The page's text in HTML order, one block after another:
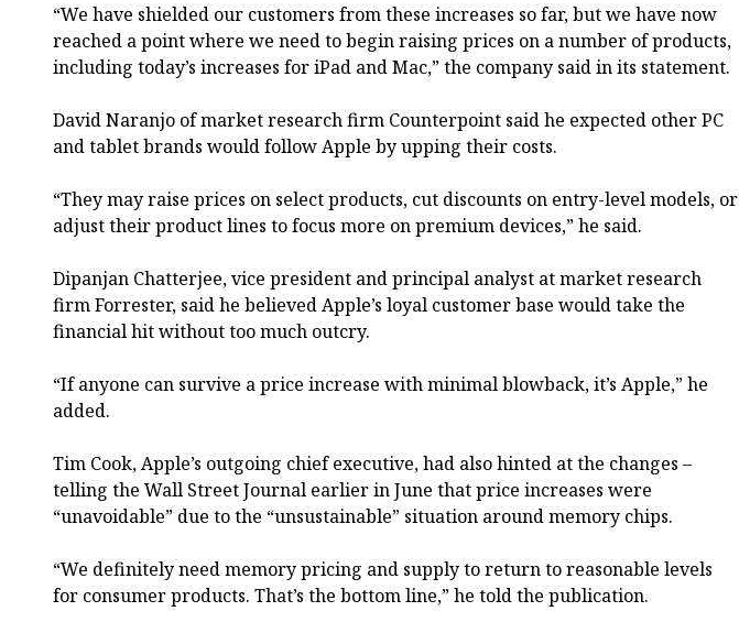
“We have shielded our customers from these increases so far, but we have now
reached a point where we need to begin raising prices on a number of products,
including today’s increases for iPad and Mac,” the company said in its statement.
David Naranjo of market research firm Counterpoint said he expected other PC
and tablet brands would follow Apple by upping their costs.
“They may raise prices on select products, cut discounts on entry-level models, or
adjust their product lines to focus more on premium devices,” he said.
Dipanjan Chatterjee, vice president and principal analyst at market research
firm Forrester, said he believed Apple’s loyal customer base would take the
financial hit without too much outcry.
“If anyone can survive a price increase with minimal blowback, it’s Apple,” he
added.
Tim Cook, Apple’s outgoing chief executive, had also hinted at the changes –
telling the Wall Street Journal earlier in June that price increases were
“unavoidable” due to the “unsustainable” situation around memory chips.
“We definitely need memory pricing and supply to return to reasonable levels
for consumer products. That’s the bottom line,” he told the publication.